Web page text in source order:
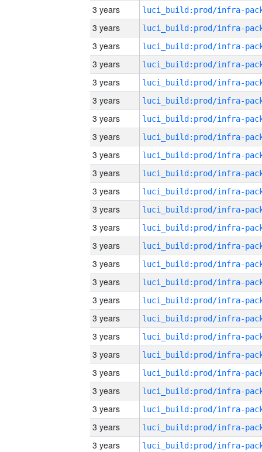
3 years
3 years
3 years
3 years
3 years
3 years
3 years
3 years
3 years
3 years
3 years
3 years
3 years
3 years
3 years
3 years
3 years
3 years
3 years
3 years
3 years
3 years
3 years
3 years
3 years